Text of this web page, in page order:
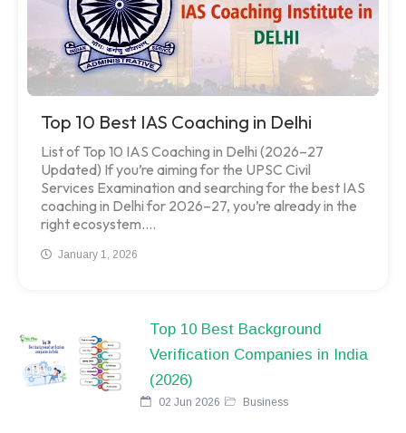
Top 10 Best IAS Coaching in Delhi
List of Top 10 IAS Coaching in Delhi (2026–27
Updated) If you’re aiming for the UPSC Civil
Services Examination and searching for the best IAS
coaching in Delhi for 2026–27, you’re already in the
right ecosystem....
January 1, 2026
Top 10 Best Background
Verification Companies in India
(2026)
02 Jun 2026 Business